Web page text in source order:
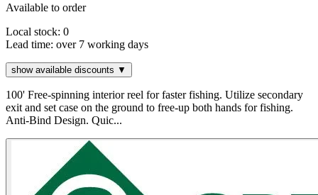
Available to order
Local stock: 0
Lead time: over 7 working days
show available discounts ▼
100' Free-spinning interior reel for faster fishing. Utilize secondary
exit and set case on the ground to free-up both hands for fishing.
Anti-Bind Design. Quic...